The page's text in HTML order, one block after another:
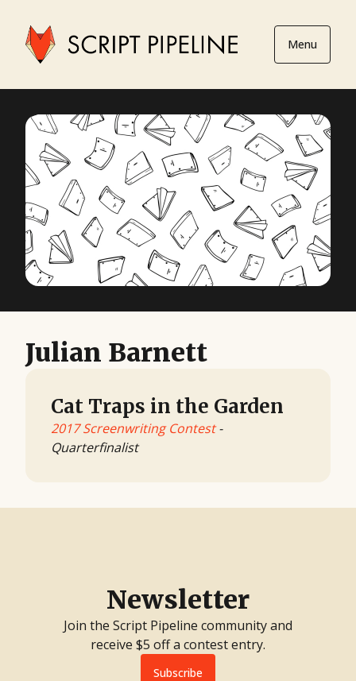
Menu
Julian Barnett
Cat Traps in the Garden
2017 Screenwriting Contest-
Quarterfinalist
Newsletter
Join the Script Pipeline community and
receive $5 off a contest entry.
Subscribe